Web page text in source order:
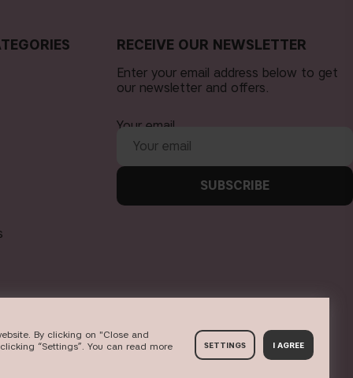
RECEIVE OUR NEWSLETTER
Enter your email address below to get
our newsletter and offers.
Your email
SUBSCRIBE
By clicking on "Close and
“Settings”. You can read more
SETTINGS I AGREE